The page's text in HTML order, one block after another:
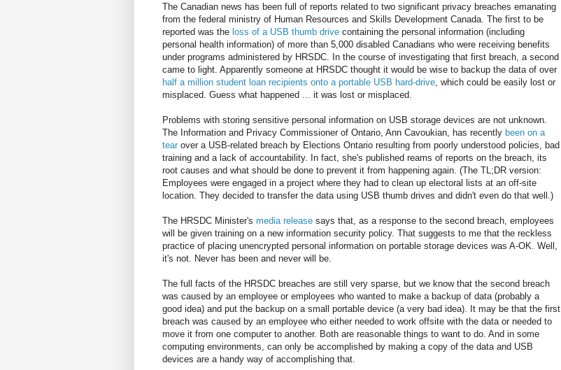
The Canadian news has been full of reports related to two significant privacy breaches emanating
from the federal ministry of Human Resources and Skills Development Canada. The first to be
reported was the loss of a USB thumb drive containing the personal information (including
personal health information) of more than 5,000 disabled Canadians who were receiving benefits
under programs administered by HRSDC. In the course of investigating that first breach, a second
came to light. Apparently someone at HRSDC thought it would be wise to backup the data of over
half a million student loan recipients onto a portable USB hard-drive, which could be easily lost or
misplaced. Guess what happened ... it was lost or misplaced.
Problems with storing sensitive personal information on USB storage devices are not unknown.
The Information and Privacy Commissioner of Ontario, Ann Cavoukian, has recently been on a
tear over a USB-related breach by Elections Ontario resulting from poorly understood policies, bad
training and a lack of accountability. In fact, she's published reams of reports on the breach, its
root causes and what should be done to prevent it from happening again. (The TL;DR version:
Employees were engaged in a project where they had to clean up electoral lists at an off-site
location. They decided to transfer the data using USB thumb drives and didn't even do that well.)
The HRSDC Minister's media release says that, as a response to the second breach, employees
will be given training on a new information security policy. That suggests to me that the reckless
practice of placing unencrypted personal information on portable storage devices was A-OK. Well,
it's not. Never has been and never will be.
The full facts of the HRSDC breaches are still very sparse, but we know that the second breach
was caused by an employee or employees who wanted to make a backup of data (probably a
good idea) and put the backup on a small portable device (a very bad idea). It may be that the first
breach was caused by an employee who either needed to work offsite with the data or needed to
move it from one computer to another. Both are reasonable things to want to do. And in some
computing environments, can only be accomplished by making a copy of the data and USB
devices are a handy way of accomplishing that.